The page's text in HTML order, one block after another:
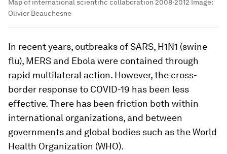
Map of international scientific collaboration 2008-2012 Image:
Olivier Beauchesne
In recent years, outbreaks of SARS, H1N1 (swine
flu), MERS and Ebola were contained through
rapid multilateral action. However, the cross-
border response to COVID-19 has been less
effective. There has been friction both within
international organizations, and between
governments and global bodies such as the World
Health Organization (WHO).